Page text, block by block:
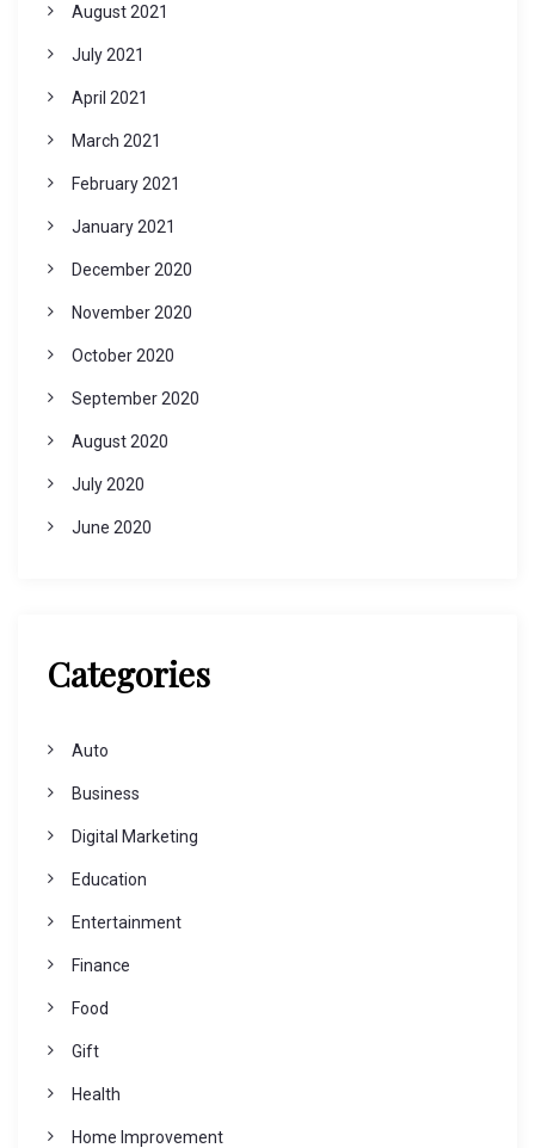
August 2021
July 2021
April 2021
March 2021
February 2021
January 2021
December 2020
November 2020
October 2020
September 2020
August 2020
July 2020
June 2020
Categories
Auto
Business
Digital Marketing
Education
Entertainment
Finance
Food
Gift
Health
Home Improvement